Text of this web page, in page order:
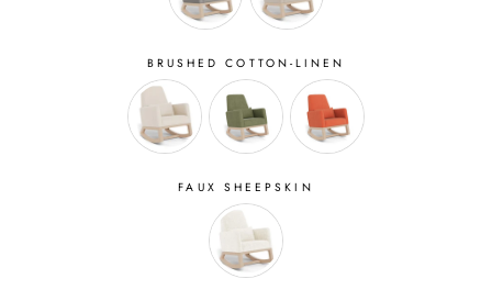
BRUSHED COTTON-LINEN
FAUX SHEEPSKIN